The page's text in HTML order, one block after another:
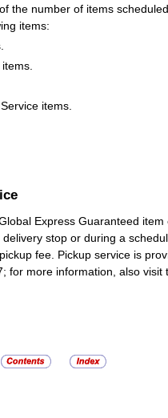
the number of items
items:
items.
Express Guaranteed
stop or during a
fee. Pickup service is
for more information, also visit